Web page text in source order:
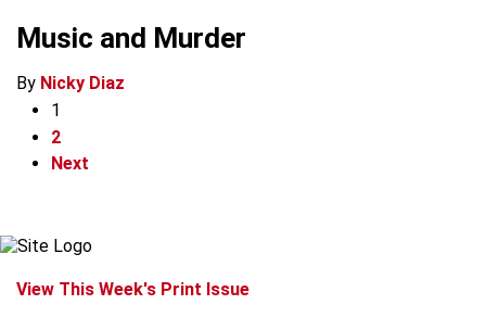
Music and Murder
By Nicky Diaz
1
2
Next
View This Week's Print Issue